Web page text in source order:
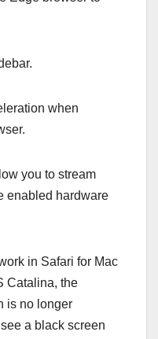
when
you to stream
enabled hardware
in Safari for Mac
Catalina, the
is no longer
a black screen